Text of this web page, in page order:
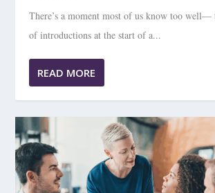
There’s a moment most of us know too well—
of introductions at the start of a...
READ MORE